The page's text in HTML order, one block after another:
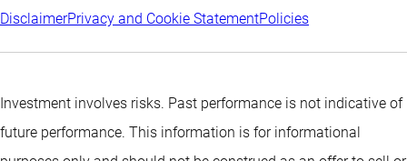
DisclaimerPrivacy and Cookie StatementPolicies
Investment involves risks. Past performance is not indicative of
future performance. This information is for informational